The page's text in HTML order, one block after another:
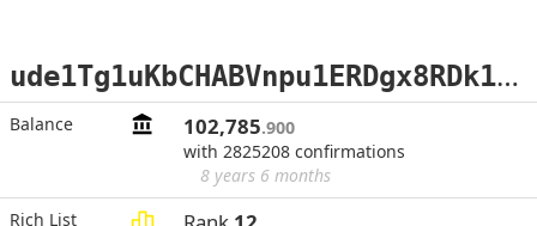
u
de1Tg1uKbCHABVnpu1ERDgx8RDk1ojypL
Balance 102,785.900
with 2825208 confirmations
8 years 6 months
Rich List